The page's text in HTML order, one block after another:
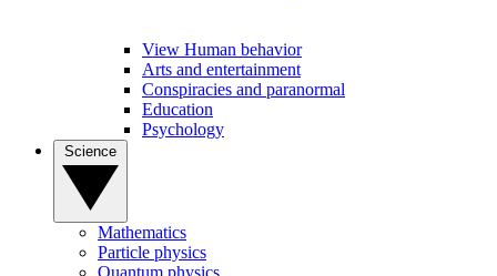
View Human behavior
Arts and entertainment
Conspiracies and paranormal
Education
Psychology
Mathematics
Particle physics
Quantum physics